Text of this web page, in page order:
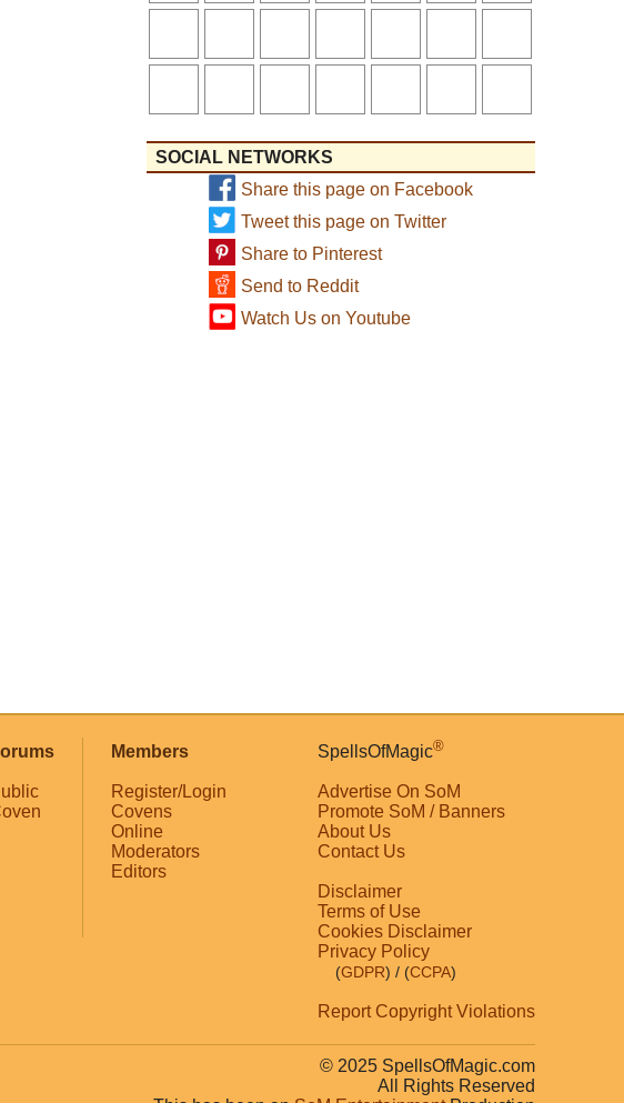
SOCIAL NETWORKS
Share this page on Facebook
Tweet this page on Twitter
Share to Pinterest
Send to Reddit
Watch Us on Youtube
Members
Register/Login
Covens
Online
Moderators
Editors
SpellsOfMagic®
Advertise On SoM
Promote SoM / Banners
About Us
Contact Us
Disclaimer
Terms of Use
Cookies Disclaimer
Privacy Policy
(GDPR) / (CCPA)
Report Copyright Violations
© 2025 SpellsOfMagic.com
All Rights Reserved